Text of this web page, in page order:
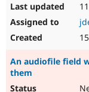
An audiofile field
them